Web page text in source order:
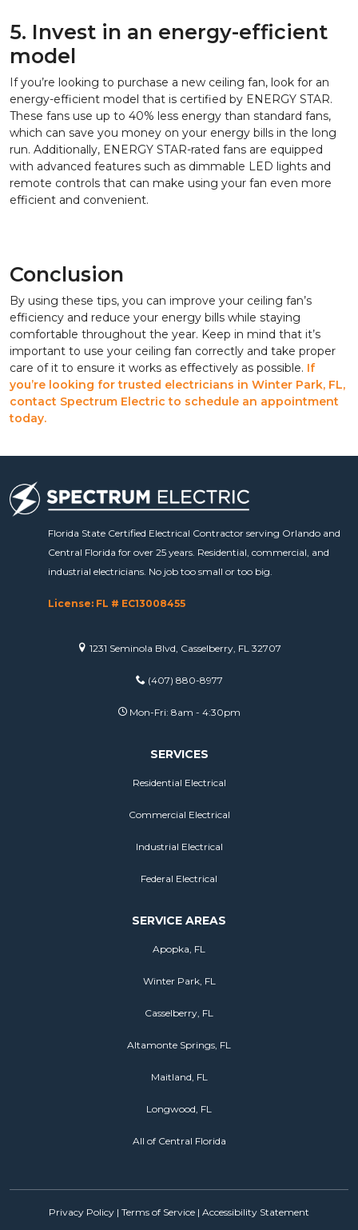
5. Invest in an energy-efficient
model
If you’re looking to purchase a new ceiling fan, look for an
energy-efficient model that is certified by ENERGY STAR.
These fans use up to 40% less energy than standard fans,
which can save you money on your energy bills in the long
run. Additionally, ENERGY STAR-rated fans are equipped
with advanced features such as dimmable LED lights and
remote controls that can make using your fan even more
efficient and convenient.
Conclusion
By using these tips, you can improve your ceiling fan’s
efficiency and reduce your energy bills while staying
comfortable throughout the year. Keep in mind that it’s
important to use your ceiling fan correctly and take proper
care of it to ensure it works as effectively as possible. If
you’re looking for trusted electricians in Winter Park, FL,
contact Spectrum Electric to schedule an appointment
today.
Florida State Certified Electrical Contractor serving Orlando and
Central Florida for over 25 years. Residential, commercial, and
industrial electricians. No job too small or too big.
License: FL # EC13008455
1231 Seminola Blvd, Casselberry, FL 32707
(407) 880-8977
Mon-Fri: 8am - 4:30pm
SERVICES
Residential Electrical
Commercial Electrical
Industrial Electrical
Federal Electrical
SERVICE AREAS
Apopka, FL
Winter Park, FL
Casselberry, FL
Altamonte Springs, FL
Maitland, FL
Longwood, FL
All of Central Florida
Privacy Policy | Terms of Service | Accessibility Statement